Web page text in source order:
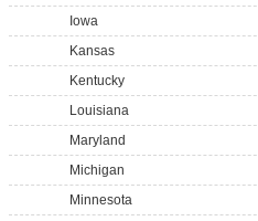
Iowa
Kansas
Kentucky
Louisiana
Maryland
Michigan
Minnesota